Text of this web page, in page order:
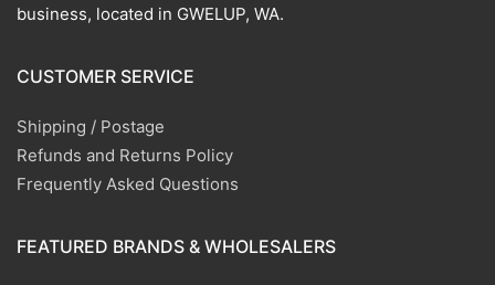
business, located in GWELUP, WA.
CUSTOMER SERVICE
Shipping / Postage
Refunds and Returns Policy
Frequently Asked Questions
FEATURED BRANDS & WHOLESALERS